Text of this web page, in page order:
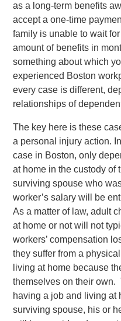
as a long-term benefits
accept a one-time
family is unable to wait
amount of benefits in
something about which
experienced Boston
every case is different,
relationships of
The key here is these
a personal injury action.
case in Boston, only
at home in the custody of
surviving spouse who
worker’s salary will be
As a matter of law, adult
at home or not will not
workers’ compensation
they suffer from a
living at home because
themselves on their
having a job and living at
surviving spouse, his or